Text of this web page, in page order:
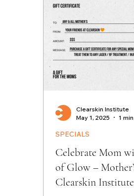
Celebrate Mom
of Glow –
Clearskin Institute
SPECIALS
Clearskin Institute
May 1, 2025
1